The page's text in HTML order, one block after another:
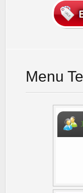
Menu